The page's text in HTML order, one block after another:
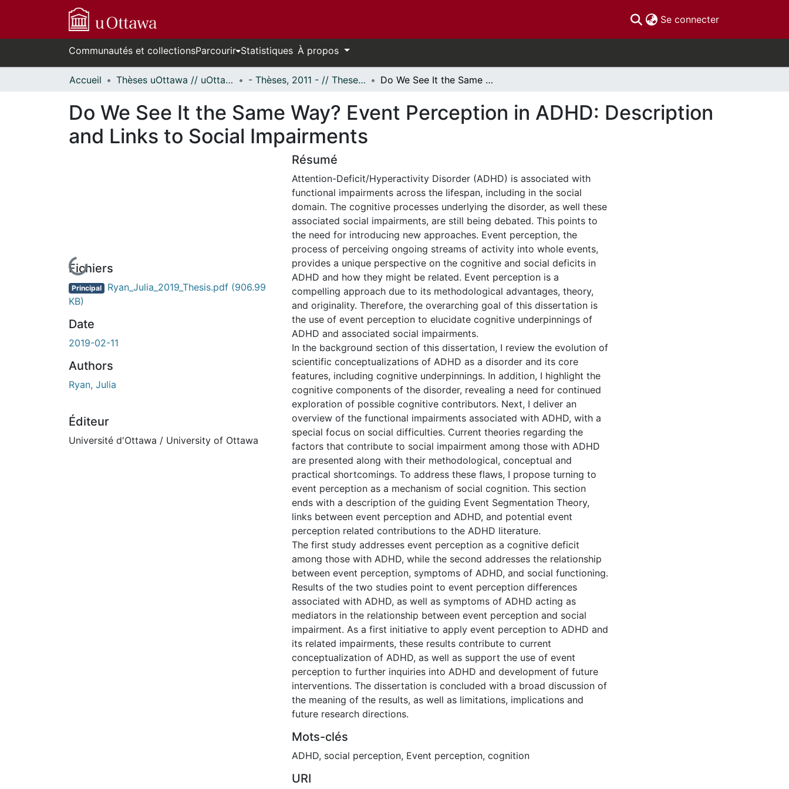
Se connecter(current)
Communautés et collectionsParcourir Statistiques À propos
Accueil Thèses uOttawa // uOttawa Theses - Thèses, 2011 - // Theses, 2011 - Do We See It the Same Way? Event Perception in ADHD: Description and Links to Social Impairments
Do We See It the Same Way? Event Perception in ADHD: Description
and Links to Social Impairments
En cours de chargement...
Fichiers
Principal Ryan_Julia_2019_Thesis.pdf (906.99
KB)
Date
2019-02-11
Authors
Ryan, Julia
Éditeur
Université d'Ottawa / University of Ottawa
Résumé
Attention-Deficit/Hyperactivity Disorder (ADHD) is associated with
functional impairments across the lifespan, including in the social
domain. The cognitive processes underlying the disorder, as well these
associated social impairments, are still being debated. This points to
the need for introducing new approaches. Event perception, the
process of perceiving ongoing streams of activity into whole events,
provides a unique perspective on the cognitive and social deficits in
ADHD and how they might be related. Event perception is a
compelling approach due to its methodological advantages, theory,
and originality. Therefore, the overarching goal of this dissertation is
the use of event perception to elucidate cognitive underpinnings of
ADHD and associated social impairments.
In the background section of this dissertation, I review the evolution of
scientific conceptualizations of ADHD as a disorder and its core
features, including cognitive underpinnings. In addition, I highlight the
cognitive components of the disorder, revealing a need for continued
exploration of possible cognitive contributors. Next, I deliver an
overview of the functional impairments associated with ADHD, with a
special focus on social difficulties. Current theories regarding the
factors that contribute to social impairment among those with ADHD
are presented along with their methodological, conceptual and
practical shortcomings. To address these flaws, I propose turning to
event perception as a mechanism of social cognition. This section
ends with a description of the guiding Event Segmentation Theory,
links between event perception and ADHD, and potential event
perception related contributions to the ADHD literature.
The first study addresses event perception as a cognitive deficit
among those with ADHD, while the second addresses the relationship
between event perception, symptoms of ADHD, and social functioning.
Results of the two studies point to event perception differences
associated with ADHD, as well as symptoms of ADHD acting as
mediators in the relationship between event perception and social
impairment. As a first initiative to apply event perception to ADHD and
its related impairments, these results contribute to current
conceptualization of ADHD, as well as support the use of event
perception to further inquiries into ADHD and development of future
interventions. The dissertation is concluded with a broad discussion of
the meaning of the results, as well as limitations, implications and
future research directions.
Mots-clés
ADHD, social perception, Event perception, cognition
URI